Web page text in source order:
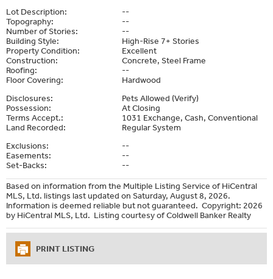
Lot Description:
--
Topography:
--
Number of Stories:
--
Building Style:
High-Rise 7+ Stories
Property Condition:
Excellent
Construction:
Concrete, Steel Frame
Roofing:
--
Floor Covering:
Hardwood
Disclosures:
Pets Allowed (Verify)
Possession:
At Closing
Terms Accept.:
1031 Exchange, Cash, Conventional
Land Recorded:
Regular System
Exclusions:
--
Easements:
--
Set-Backs:
--
Based on information from the Multiple Listing Service of HiCentral
MLS, Ltd. listings last updated on Saturday, August 8, 2026.
Information is deemed reliable but not guaranteed. Copyright: 2026
by HiCentral MLS, Ltd. Listing courtesy of Coldwell Banker Realty
PRINT LISTING